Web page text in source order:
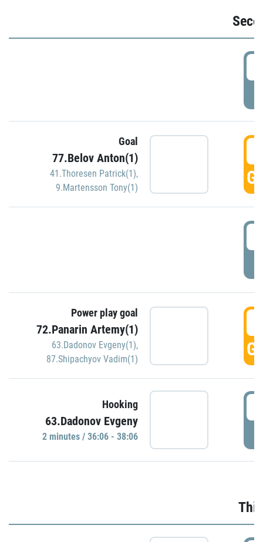
Goal
77.Belov Anton(1)
41.Thoresen Patrick(1),
9.Martensson Tony(1)
Power play goal
72.Panarin Artemy(1)
63.Dadonov Evgeny(1),
87.Shipachyov Vadim(1)
Hooking
63.Dadonov Evgeny
2 minutes / 36:06 - 38:06